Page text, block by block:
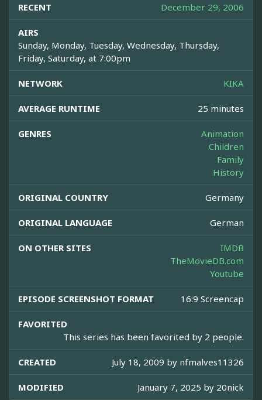
RECENT December 29, 2006
AIRS
Sunday, Monday, Tuesday, Wednesday, Thursday,
Friday, Saturday, at 7:00pm
NETWORK KIKA
AVERAGE RUNTIME 25 minutes
GENRES
Animation
Children
Family
History
ORIGINAL COUNTRY Germany
ORIGINAL LANGUAGE German
ON OTHER SITES
IMDB
TheMovieDB.com
Youtube
EPISODE SCREENSHOT FORMAT 16:9 Screencap
FAVORITED
This series has been favorited by 2 people.
CREATED July 18, 2009 by nfmalves11326
MODIFIED January 7, 2025 by 20nick